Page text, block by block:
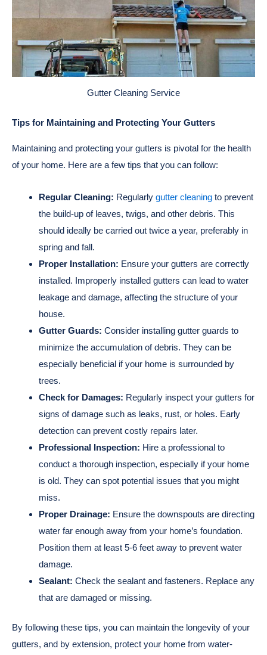
Gutter Cleaning Service
Tips for Maintaining and Protecting Your Gutters
Maintaining and protecting your gutters is pivotal for the health
of your home. Here are a few tips that you can follow:
Regular Cleaning: Regularly gutter cleaning to prevent
the build-up of leaves, twigs, and other debris. This
should ideally be carried out twice a year, preferably in
spring and fall.
Proper Installation: Ensure your gutters are correctly
installed. Improperly installed gutters can lead to water
leakage and damage, affecting the structure of your
house.
Gutter Guards: Consider installing gutter guards to
minimize the accumulation of debris. They can be
especially beneficial if your home is surrounded by
trees.
Check for Damages: Regularly inspect your gutters for
signs of damage such as leaks, rust, or holes. Early
detection can prevent costly repairs later.
Professional Inspection: Hire a professional to
conduct a thorough inspection, especially if your home
is old. They can spot potential issues that you might
miss.
Proper Drainage: Ensure the downspouts are directing
water far enough away from your home’s foundation.
Position them at least 5-6 feet away to prevent water
damage.
Sealant: Check the sealant and fasteners. Replace any
that are damaged or missing.
By following these tips, you can maintain the longevity of your
gutters, and by extension, protect your home from water-